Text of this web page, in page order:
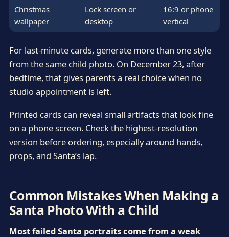
Christmas
wallpaper
Lock screen or
desktop
16:9 or phone
vertical
For last-minute cards, generate more than one style
from the same child photo. On December 23, after
bedtime, that gives parents a real choice when no
studio appointment is left.
Printed cards can reveal small artifacts that look fine
on a phone screen. Check the highest-resolution
version before ordering, especially around hands,
props, and Santa’s lap.
Common Mistakes When Making a
Santa Photo With a Child
Most failed Santa portraits come from a weak